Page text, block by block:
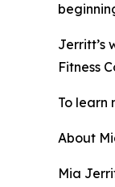
Jerritt’s
Fitness
To learn
About
Mia